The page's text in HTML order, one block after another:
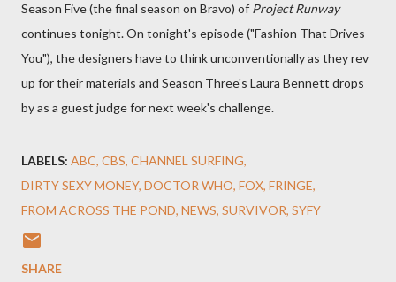
Season Five (the final season on Bravo) of Project Runway
continues tonight. On tonight's episode ("Fashion That Drives
You"), the designers have to think unconventionally as they rev
up for their materials and Season Three's Laura Bennett drops
by as a guest judge for next week's challenge.
LABELS: ABC CBS CHANNEL SURFING
DIRTY SEXY MONEY DOCTOR WHO FOX FRINGE
FROM ACROSS THE POND NEWS SURVIVOR SYFY
SHARE